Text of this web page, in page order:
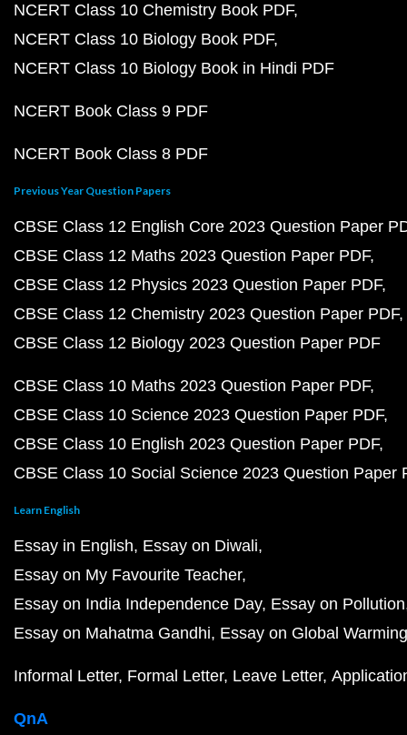
NCERT Class 10 Chemistry Book PDF
NCERT Class 10 Biology Book PDF
NCERT Class 10 Biology Book in Hindi PDF
NCERT Book Class 9 PDF
NCERT Book Class 8 PDF
Previous Year Question Papers
CBSE Class 12 English Core 2023 Question Paper
CBSE Class 12 Maths 2023 Question Paper PDF
CBSE Class 12 Physics 2023 Question Paper PDF
CBSE Class 12 Chemistry 2023 Question Paper PDF
CBSE Class 12 Biology 2023 Question Paper PDF
CBSE Class 10 Maths 2023 Question Paper PDF
CBSE Class 10 Science 2023 Question Paper PDF
CBSE Class 10 English 2023 Question Paper PDF
CBSE Class 10 Social Science 2023 Question Paper
Learn English
Essay in English Essay on Diwali
Essay on My Favourite Teacher
Essay on India Independence Day Essay on Pollution
Essay on Mahatma Gandhi Essay on Global Warming
Informal Letter Formal Letter Leave Letter
QnA